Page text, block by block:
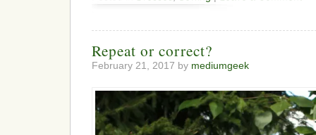
Repeat or correct?
February 21, 2017 by mediumgeek